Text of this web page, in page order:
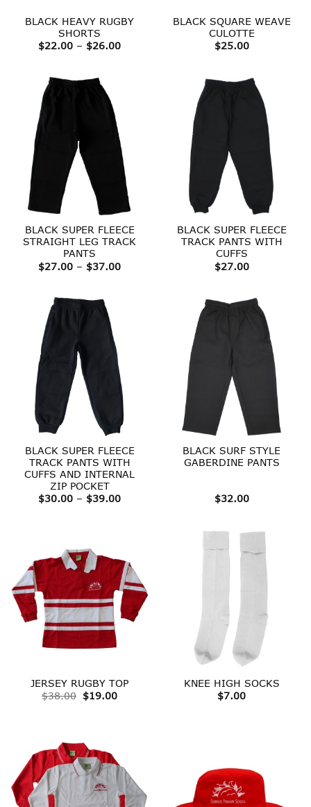
BLACK HEAVY RUGBY
SHORTS
$22.00 – $26.00Price
BLACK SQUARE WEAVE
CULOTTE
$25.00
BLACK SUPER FLEECE
STRAIGHT LEG TRACK
PANTS
$27.00 – $37.00Price
BLACK SUPER FLEECE
TRACK PANTS WITH
CUFFS
$27.00
BLACK SUPER FLEECE
TRACK PANTS WITH
CUFFS AND INTERNAL
ZIP POCKET
$30.00 – $39.00Price
BLACK SURF STYLE
GABERDINE PANTS
$32.00
JERSEY RUGBY TOP
$38.00 Original
price
$19.00Current
KNEE HIGH SOCKS
$7.00